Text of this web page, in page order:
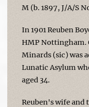
M (b. 1897, J/A/S
In 1901 Reuben
HMP Nottingham.
Minards (sic) was
Lunatic Asylum
aged 34.
Reuben's wife and